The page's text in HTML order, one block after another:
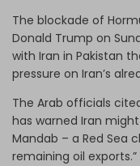
The blockade of
Donald Trump on
with Iran in Pakistan
pressure on Iran’s
The Arab officials
has warned Iran
Mandab – a Red Sea
remaining oil exports.”